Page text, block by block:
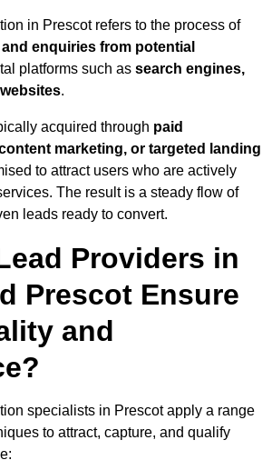
in Prescot refers to the process of
enquiries from potential
platforms such as search engines,
.
acquired through paid
marketing, or targeted landing
to attract users who are actively
The result is a steady flow of
leads ready to convert.
Providers in
Prescot Ensure
and
specialists in Prescot apply a range
to attract, capture, and qualify